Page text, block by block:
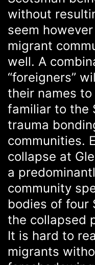
without
seem
migrant
well. A
“foreigners”
their names
familiar to the
trauma
communities.
collapse at
a
community
bodies of four
the collapsed
It is hard to
migrants